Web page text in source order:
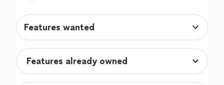
Features wanted